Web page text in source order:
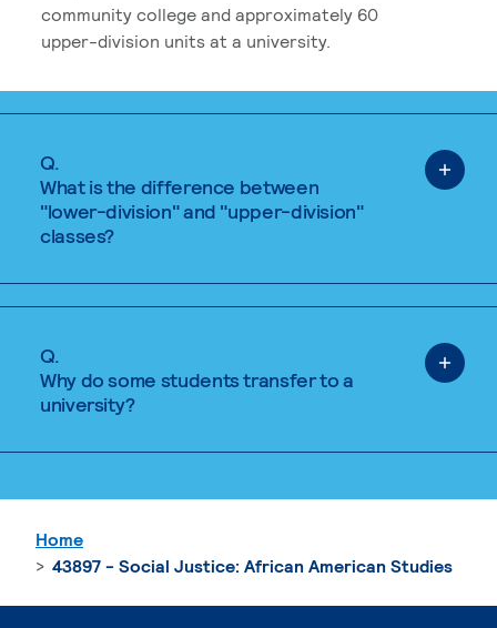
community college and approximately 60
upper-division units at a university.
Q.
What is the difference between
"lower-division" and "upper-division"
classes?
Q.
Why do some students transfer to a
university?
Home
43897 - Social Justice: African American Studies